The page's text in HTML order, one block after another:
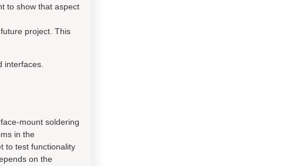
to show that aspect
project. This
interfaces.
mount soldering
in the
to test functionality
on the